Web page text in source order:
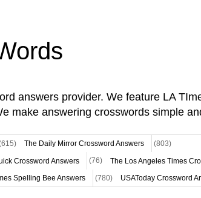
answers provider. We feature LA
make answering crosswords simple
The Daily Mirror Crossword Answers (803)
Crossword Answers (76) The Los Angeles Times
Spelling Bee Answers (780) USAToday Crossword